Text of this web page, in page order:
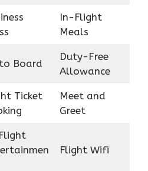
In-Flight
Meals
Board
Duty-Free
Allowance
Ticket
Meet and
Greet
Flight Wifi